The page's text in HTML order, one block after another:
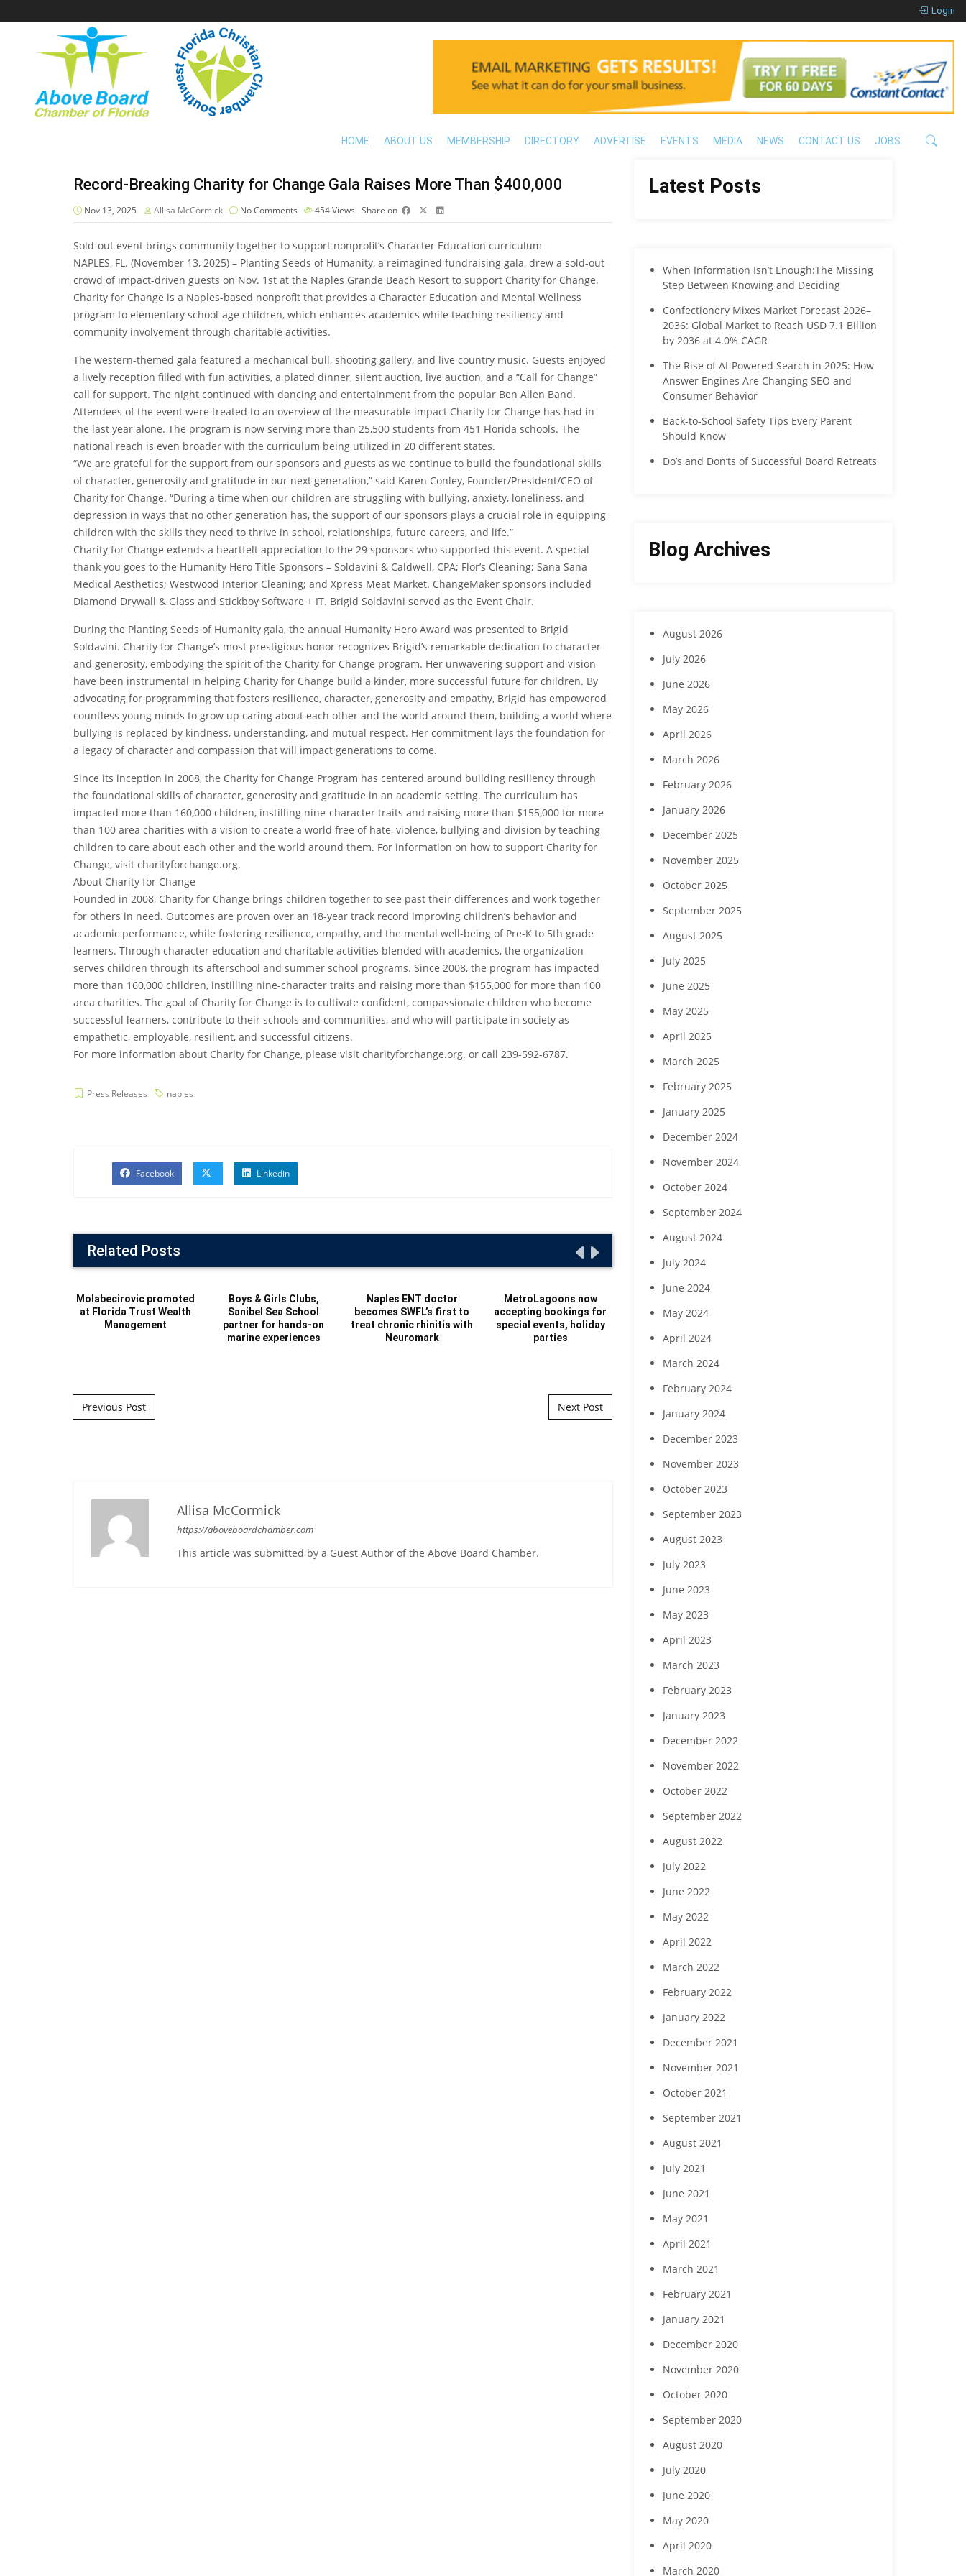
Login
HOME ABOUT US MEMBERSHIP DIRECTORY ADVERTISE EVENTS MEDIA NEWS CONTACT US JOBS
Record-Breaking Charity for Change Gala Raises More Than $400,000
Nov 13, 2025 Allisa McCormick No Comments 454Views Share on
Sold-out event brings community together to support nonprofit’s Character Education curriculum
NAPLES, FL. (November 13, 2025) – Planting Seeds of Humanity, a reimagined fundraising gala, drew a sold-out
crowd of impact-driven guests on Nov. 1st at the Naples Grande Beach Resort to support Charity for Change.
Charity for Change is a Naples-based nonprofit that provides a Character Education and Mental Wellness
program to elementary school-age children, which enhances academics while teaching resiliency and
community involvement through charitable activities.
The western-themed gala featured a mechanical bull, shooting gallery, and live country music. Guests enjoyed
a lively reception filled with fun activities, a plated dinner, silent auction, live auction, and a “Call for Change”
call for support. The night continued with dancing and entertainment from the popular Ben Allen Band.
Attendees of the event were treated to an overview of the measurable impact Charity for Change has had in
the last year alone. The program is now serving more than 25,500 students from 451 Florida schools. The
national reach is even broader with the curriculum being utilized in 20 different states.
“We are grateful for the support from our sponsors and guests as we continue to build the foundational skills
of character, generosity and gratitude in our next generation,” said Karen Conley, Founder/President/CEO of
Charity for Change. “During a time when our children are struggling with bullying, anxiety, loneliness, and
depression in ways that no other generation has, the support of our sponsors plays a crucial role in equipping
children with the skills they need to thrive in school, relationships, future careers, and life.”
Charity for Change extends a heartfelt appreciation to the 29 sponsors who supported this event. A special
thank you goes to the Humanity Hero Title Sponsors – Soldavini & Caldwell, CPA; Flor’s Cleaning; Sana Sana
Medical Aesthetics; Westwood Interior Cleaning; and Xpress Meat Market. ChangeMaker sponsors included
Diamond Drywall & Glass and Stickboy Software + IT. Brigid Soldavini served as the Event Chair.
During the Planting Seeds of Humanity gala, the annual Humanity Hero Award was presented to Brigid
Soldavini. Charity for Change’s most prestigious honor recognizes Brigid’s remarkable dedication to character
and generosity, embodying the spirit of the Charity for Change program. Her unwavering support and vision
have been instrumental in helping Charity for Change build a kinder, more successful future for children. By
advocating for programming that fosters resilience, character, generosity and empathy, Brigid has empowered
countless young minds to grow up caring about each other and the world around them, building a world where
bullying is replaced by kindness, understanding, and mutual respect. Her commitment lays the foundation for
a legacy of character and compassion that will impact generations to come.
Since its inception in 2008, the Charity for Change Program has centered around building resiliency through
the foundational skills of character, generosity and gratitude in an academic setting. The curriculum has
impacted more than 160,000 children, instilling nine-character traits and raising more than $155,000 for more
than 100 area charities with a vision to create a world free of hate, violence, bullying and division by teaching
children to care about each other and the world around them. For information on how to support Charity for
Change, visit charityforchange.org.
About Charity for Change
Founded in 2008, Charity for Change brings children together to see past their differences and work together
for others in need. Outcomes are proven over an 18-year track record improving children’s behavior and
academic performance, while fostering resilience, empathy, and the mental well-being of Pre-K to 5th grade
learners. Through character education and charitable activities blended with academics, the organization
serves children through its afterschool and summer school programs. Since 2008, the program has impacted
more than 160,000 children, instilling nine-character traits and raising more than $155,000 for more than 100
area charities. The goal of Charity for Change is to cultivate confident, compassionate children who become
successful learners, contribute to their schools and communities, and who will participate in society as
empathetic, employable, resilient, and successful citizens.
For more information about Charity for Change, please visit charityforchange.org. or call 239-592-6787.
Press Releases naples
Facebook Linkedin
Related Posts
Molabecirovic promoted
at Florida Trust Wealth
Management
Boys & Girls Clubs,
Sanibel Sea School
partner for hands-on
marine experiences
Naples ENT doctor
becomes SWFL’s first to
treat chronic rhinitis with
Neuromark
MetroLagoons now
accepting bookings for
special events, holiday
parties
Resort Fort Myers Beach
to feature Daou
Post navigation
Previous Post Next Post
Allisa McCormick
https://aboveboardchamber.com
This article was submitted by a Guest Author of the Above Board Chamber.
Latest Posts
When Information Isn’t Enough:The Missing
Step Between Knowing and Deciding
Confectionery Mixes Market Forecast 2026–
2036: Global Market to Reach USD 7.1 Billion
by 2036 at 4.0% CAGR
The Rise of AI-Powered Search in 2025: How
Answer Engines Are Changing SEO and
Consumer Behavior
Back-to-School Safety Tips Every Parent
Should Know
Do’s and Don’ts of Successful Board Retreats
Blog Archives
August 2026
July 2026
June 2026
May 2026
April 2026
March 2026
February 2026
January 2026
December 2025
November 2025
October 2025
September 2025
August 2025
July 2025
June 2025
May 2025
April 2025
March 2025
February 2025
January 2025
December 2024
November 2024
October 2024
September 2024
August 2024
July 2024
June 2024
May 2024
April 2024
March 2024
February 2024
January 2024
December 2023
November 2023
October 2023
September 2023
August 2023
July 2023
June 2023
May 2023
April 2023
March 2023
February 2023
January 2023
December 2022
November 2022
October 2022
September 2022
August 2022
July 2022
June 2022
May 2022
April 2022
March 2022
February 2022
January 2022
December 2021
November 2021
October 2021
September 2021
August 2021
July 2021
June 2021
May 2021
April 2021
March 2021
February 2021
January 2021
December 2020
November 2020
October 2020
September 2020
August 2020
July 2020
June 2020
May 2020
April 2020
March 2020